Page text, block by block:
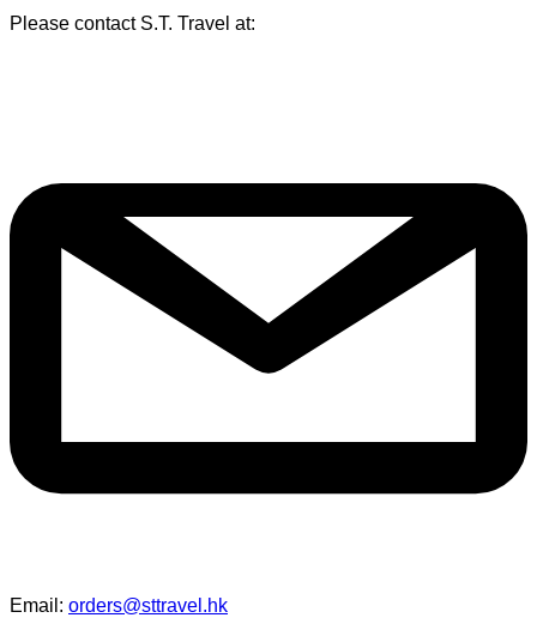
Please contact S.T. Travel at:
Email: orders@sttravel.hk